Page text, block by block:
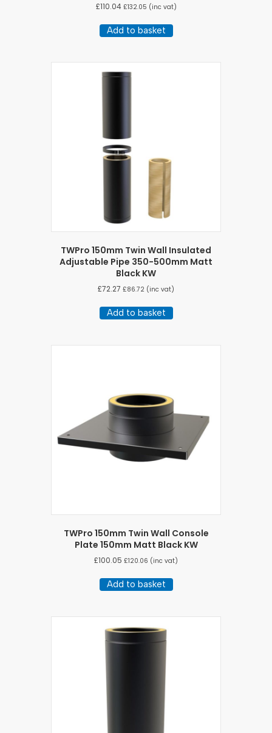
£110.04 £132.05 (inc vat)
Add to basket
TWPro 150mm Twin Wall Insulated
Adjustable Pipe 350-500mm Matt
Black KW
£72.27 £86.72 (inc vat)
Add to basket
TWPro 150mm Twin Wall Console
Plate 150mm Matt Black KW
£100.05 £120.06 (inc vat)
Add to basket